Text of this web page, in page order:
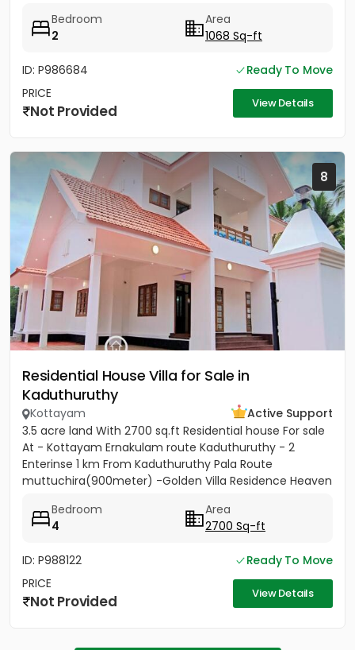
Bedroom
2
Area
1068 Sq-ft
ID: P986684
Ready To Move
PRICE
Not Provided View Details
8
Residential House Villa for Sale in
Kaduthuruthy
Kottayam
Active Support
3.5 acre land With 2700 sq.ft Residential house For sale
At - Kottayam Ernakulam route Kaduthuruthy - 2
Enterinse 1 km From Kaduthuruthy Pala Route
muttuchira(900meter) -Golden Villa Residence Heaven
Bedroom
4
Area
2700 Sq-ft
ID: P988122
Ready To Move
PRICE
Not Provided View Details